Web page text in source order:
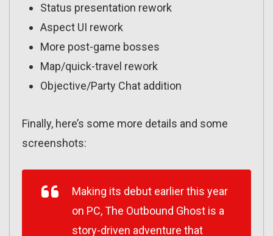
Status presentation rework
Aspect UI rework
More post-game bosses
Map/quick-travel rework
Objective/Party Chat addition
Finally, here’s some more details and some
screenshots:
Making its debut earlier this year
on PC,The Outbound Ghost is a
story-driven adventure that